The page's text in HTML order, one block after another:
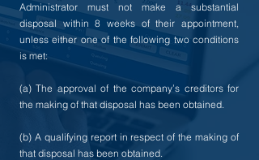
Administrator must not make a substantial
disposal within 8 weeks of their appointment,
unless either one of the following two conditions
is met:
(a) The approval of the company’s creditors for
the making of that disposal has been obtained.
(b) A qualifying report in respect of the making of
that disposal has been obtained.